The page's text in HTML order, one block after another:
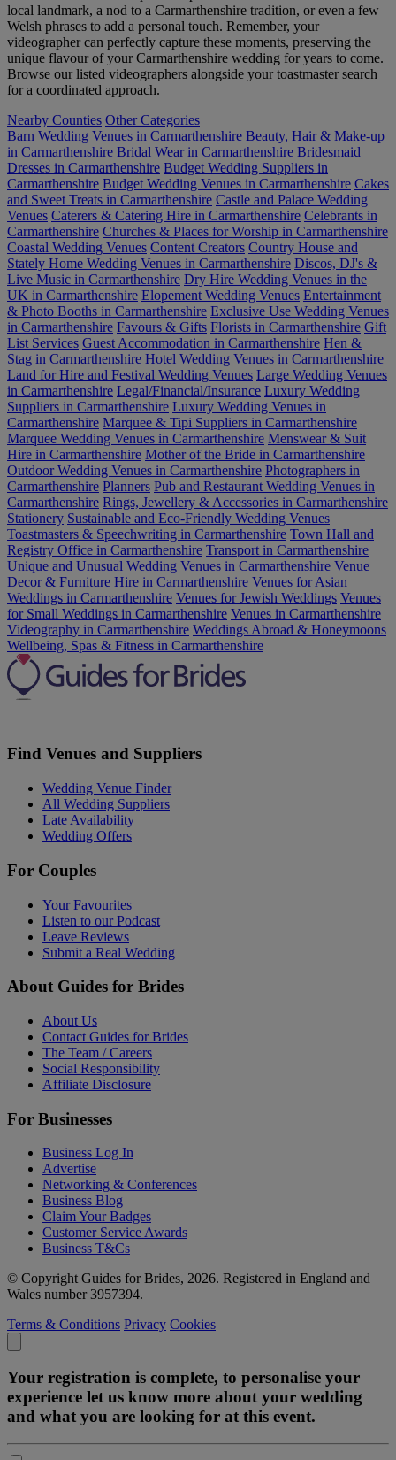
local landmark, a nod to a Carmarthenshire tradition, or even a few
Welsh phrases to add a personal touch. Remember, your
videographer can perfectly capture these moments, preserving the
unique flavour of your Carmarthenshire wedding for years to come.
Browse our listed videographers alongside your toastmaster search
for a coordinated approach.
Nearby Counties Other Categories
Barn Wedding Venues in Carmarthenshire Beauty, Hair & Make-up
in Carmarthenshire Bridal Wear in Carmarthenshire Bridesmaid
Dresses in Carmarthenshire Budget Wedding Suppliers in
Carmarthenshire Budget Wedding Venues in Carmarthenshire Cakes
and Sweet Treats in Carmarthenshire Castle and Palace Wedding
Venues Caterers & Catering Hire in Carmarthenshire Celebrants in
Carmarthenshire Churches & Places for Worship in Carmarthenshire
Coastal Wedding Venues Content Creators Country House and
Stately Home Wedding Venues in Carmarthenshire Discos, DJ's &
Live Music in Carmarthenshire Dry Hire Wedding Venues in the
UK in Carmarthenshire Elopement Wedding Venues Entertainment
& Photo Booths in Carmarthenshire Exclusive Use Wedding Venues
in Carmarthenshire Favours & Gifts Florists in Carmarthenshire Gift
List Services Guest Accommodation in Carmarthenshire Hen &
Stag in Carmarthenshire Hotel Wedding Venues in Carmarthenshire
Land for Hire and Festival Wedding Venues Large Wedding Venues
in Carmarthenshire Legal/Financial/Insurance Luxury Wedding
Suppliers in Carmarthenshire Luxury Wedding Venues in
Carmarthenshire Marquee & Tipi Suppliers in Carmarthenshire
Marquee Wedding Venues in Carmarthenshire Menswear & Suit
Hire in Carmarthenshire Mother of the Bride in Carmarthenshire
Outdoor Wedding Venues in Carmarthenshire Photographers in
Carmarthenshire Planners Pub and Restaurant Wedding Venues in
Carmarthenshire Rings, Jewellery & Accessories in Carmarthenshire
Stationery Sustainable and Eco-Friendly Wedding Venues
Toastmasters & Speechwriting in Carmarthenshire Town Hall and
Registry Office in Carmarthenshire Transport in Carmarthenshire
Unique and Unusual Wedding Venues in Carmarthenshire Venue
Decor & Furniture Hire in Carmarthenshire Venues for Asian
Weddings in Carmarthenshire Venues for Jewish Weddings Venues
for Small Weddings in Carmarthenshire Venues in Carmarthenshire
Videography in Carmarthenshire Weddings Abroad & Honeymoons
Wellbeing, Spas & Fitness in Carmarthenshire
Find Venues and Suppliers
Wedding Venue Finder
All Wedding Suppliers
Late Availability
Wedding Offers
For Couples
Your Favourites
Listen to our Podcast
Leave Reviews
Submit a Real Wedding
About Guides for Brides
About Us
Contact Guides for Brides
The Team / Careers
Social Responsibility
Affiliate Disclosure
For Businesses
Business Log In
Advertise
Networking & Conferences
Business Blog
Claim Your Badges
Customer Service Awards
Business T&Cs
© Copyright Guides for Brides, 2026. Registered in England and
Wales number 3957394.
Terms & Conditions Privacy Cookies
Your registration is complete, to personalise your
experience let us know more about your wedding
and what you are looking for at this event.